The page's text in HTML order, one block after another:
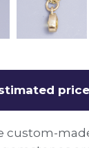
custom-